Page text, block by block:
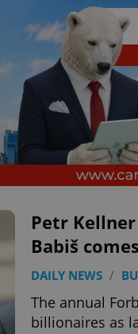
Petr
Babiš
DAILY NEWS /
The annual
billionaires as